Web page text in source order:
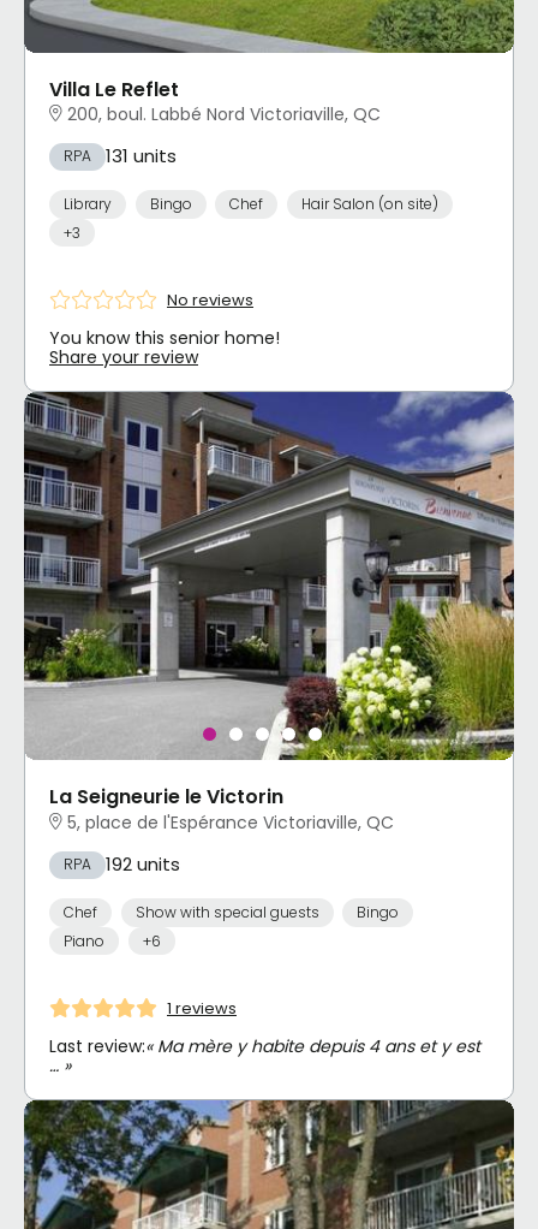
Villa Le Reflet
200, boul. Labbé Nord Victoriaville, QC
RPA 131 units
Library Bingo Chef
Hair Salon (on site)
+3
No reviews
You know this senior home!
Share your review
La Seigneurie le Victorin
5, place de l'Espérance Victoriaville, QC
RPA 192 units
Chef Show with special guests
Bingo
Piano
+6
1 reviews
Last review:« Ma mère y habite depuis 4 ans et y est
… »